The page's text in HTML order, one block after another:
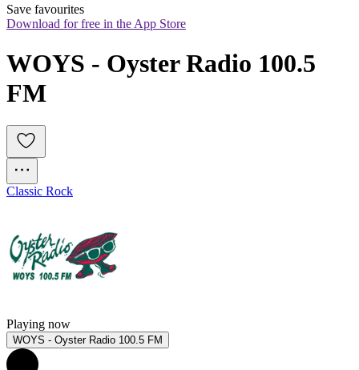
Save favourites
Download for free in the App Store
WOYS - Oyster Radio 100.5
FM
Classic Rock
Playing now
WOYS - Oyster Radio 100.5 FM